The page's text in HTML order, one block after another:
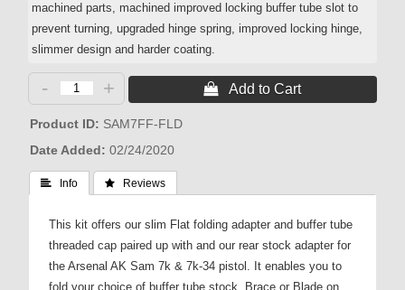
machined parts, machined improved locking buffer tube slot to
prevent turning, upgraded hinge spring, improved locking hinge,
slimmer design and harder coating.
- +  Add to Cart
Product ID
SAM7FF-FLD
Date Added
02/24/2020
 Info  Reviews
This kit offers our slim Flat folding adapter and buffer tube
threaded cap paired up with and our rear stock adapter for
the Arsenal AK Sam 7k & 7k-34 pistol. It enables you to
fold your choice of buffer tube stock, Brace or Blade on